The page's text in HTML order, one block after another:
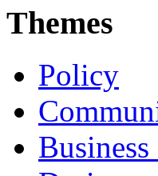
Themes
Policy